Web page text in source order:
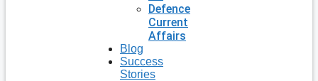
Defence
Current
Affairs
Blog
Success
Stories